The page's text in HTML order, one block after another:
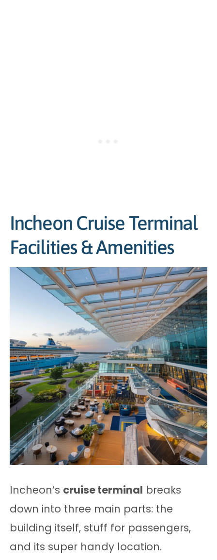
Incheon Cruise Terminal
Facilities & Amenities
Incheon’s cruise terminal breaks
down into three main parts: the
building itself, stuff for passengers,
and its super handy location.